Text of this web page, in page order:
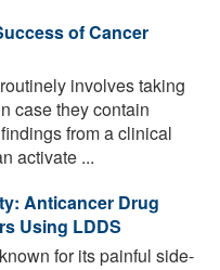
of Cancer
involves taking
case they contain
from a clinical
activate ...
Anticancer Drug
Using LDDS
for its painful side-